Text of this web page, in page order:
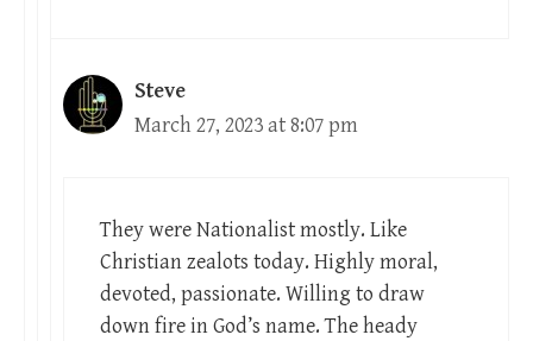
Steve
March 27, 2023 at 8:07 pm
They were Nationalist mostly. Like
Christian zealots today. Highly moral,
devoted, passionate. Willing to draw
down fire in God’s name. The heady